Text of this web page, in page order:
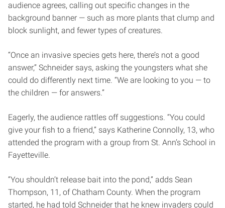
audience agrees, calling out specific changes in the
background banner — such as more plants that clump and
block sunlight, and fewer types of creatures.
“Once an invasive species gets here, there’s not a good
answer,” Schneider says, asking the youngsters what she
could do differently next time. “We are looking to you — to
the children — for answers.”
Eagerly, the audience rattles off suggestions. “You could
give your fish to a friend,” says Katherine Connolly, 13, who
attended the program with a group from St. Ann’s School in
Fayetteville.
“You shouldn’t release bait into the pond,” adds Sean
Thompson, 11, of Chatham County. When the program
started, he had told Schneider that he knew invaders could